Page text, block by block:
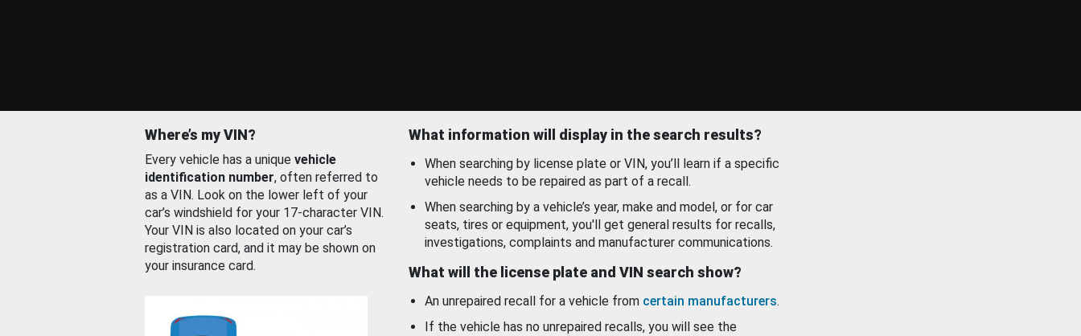
Where’s my VIN?
Every vehicle has a unique vehicle
identification number, often referred to
as a VIN. Look on the lower left of your
car’s windshield for your 17-character VIN.
Your VIN is also located on your car’s
registration card, and it may be shown on
your insurance card.
What information will display in the search results?
When searching by license plate or VIN, you’ll learn if a specific
vehicle needs to be repaired as part of a recall.
When searching by a vehicle’s year, make and model, or for car
seats, tires or equipment, you'll get general results for recalls,
investigations, complaints and manufacturer communications.
What will the license plate and VIN search show?
An unrepaired recall for a vehicle from certain manufacturers.
If the vehicle has no unrepaired recalls, you will see the